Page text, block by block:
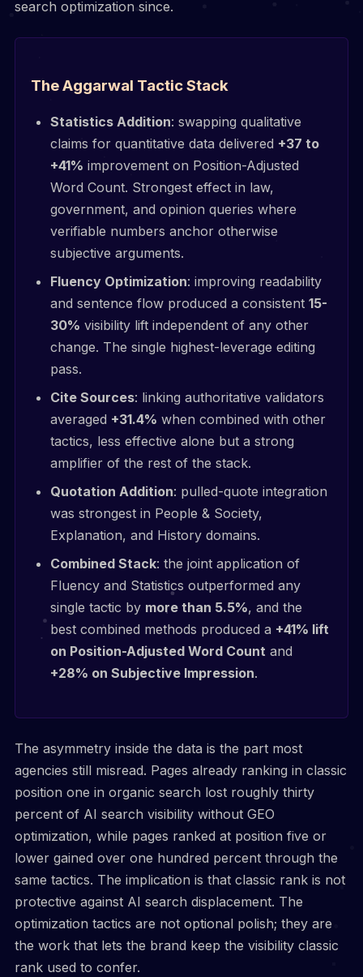
search optimization since.
The Aggarwal Tactic Stack
Statistics Addition: swapping qualitative
claims for quantitative data delivered +37 to
+41% improvement on Position-Adjusted
Word Count. Strongest effect in law,
government, and opinion queries where
verifiable numbers anchor otherwise
subjective arguments.
Fluency Optimization: improving readability
and sentence flow produced a consistent15-
30% visibility lift independent of any other
change. The single highest-leverage editing
pass.
Cite Sources: linking authoritative validators
averaged +31.4% when combined with other
tactics, less effective alone but a strong
amplifier of the rest of the stack.
Quotation Addition: pulled-quote integration
was strongest in People & Society,
Explanation, and History domains.
Combined Stack: the joint application of
Fluency and Statistics outperformed any
single tactic by more than 5.5%, and the
best combined methods produced a +41% lift
on Position-Adjusted Word Count and
+28% on Subjective Impression.
The asymmetry inside the data is the part most
agencies still misread. Pages already ranking in classic
position one in organic search lost roughly thirty
percent of AI search visibility without GEO
optimization, while pages ranked at position five or
lower gained over one hundred percent through the
same tactics. The implication is that classic rank is not
protective against AI search displacement. The
optimization tactics are not optional polish; they are
the work that lets the brand keep the visibility classic
rank used to confer.